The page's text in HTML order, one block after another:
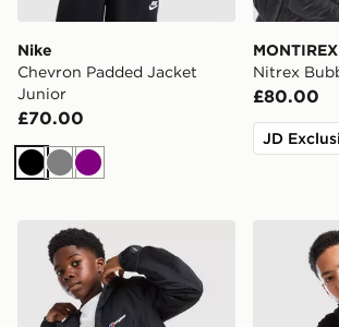
Nike
Chevron Padded Jacket
Junior
£70.00
BlackGreyPurple
MONTIREX
Nitrex
£80.00
JD
Berghaus Theran V4 Jacket Junior
Nike